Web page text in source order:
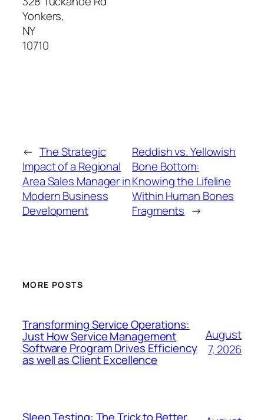
Yonkers,
NY
10710
← The Strategic
Impact of a Regional
Area Sales Manager in
Modern Business
Development
Reddish vs. Yellowish
Bone Bottom:
Knowing the Lifeline
Within Human Bones
Fragments →
MORE POSTS
Transforming Service Operations:
Just How Service Management
Software Program Drives Efficiency
as well as Client Excellence
August
7, 2026